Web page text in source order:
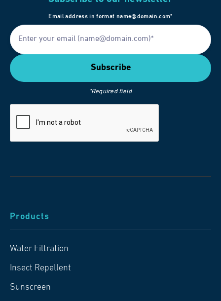
Email address in format name@domain.com*
*Required field
Products
Water Filtration
Insect Repellent
Sunscreen